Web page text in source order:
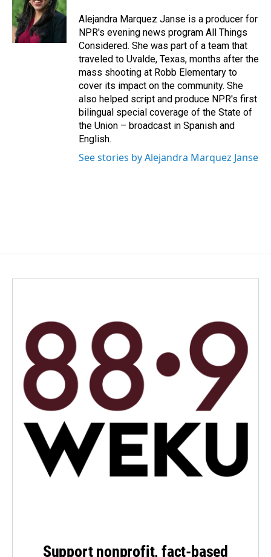
Alejandra Marquez Janse is a producer for
NPR's evening news program All Things
Considered. She was part of a team that
traveled to Uvalde, Texas, months after the
mass shooting at Robb Elementary to
cover its impact on the community. She
also helped script and produce NPR's first
bilingual special coverage of the State of
the Union – broadcast in Spanish and
English.
See stories by Alejandra Marquez Janse
Support nonprofit, fact-based